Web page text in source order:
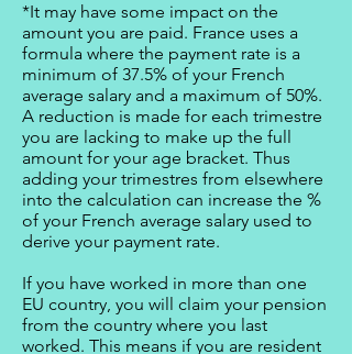
*It may have some impact on the
amount you are paid. France uses a
formula where the payment rate is a
minimum of 37.5% of your French
average salary and a maximum of 50%.
A reduction is made for each trimestre
you are lacking to make up the full
amount for your age bracket. Thus
adding your trimestres from elsewhere
into the calculation can increase the %
of your French average salary used to
derive your payment rate.
If you have worked in more than one
EU country, you will claim your pension
from the country where you last
worked. This means if you are resident